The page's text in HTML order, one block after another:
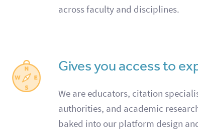
across faculty and disciplines.
Gives you access to
We are educators, citation
authorities, and academic
baked into our platform design